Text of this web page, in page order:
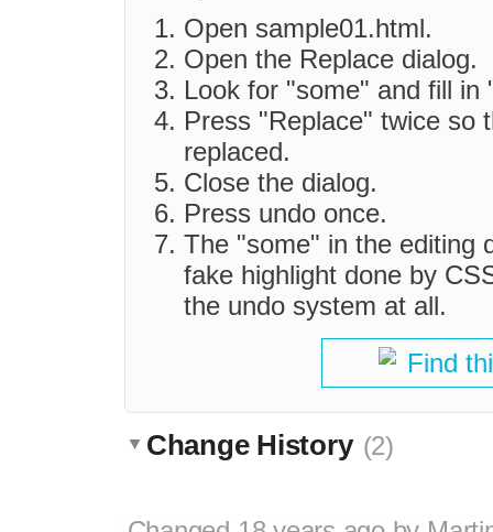
Open sample01.html.
Open the Replace dialog.
Look for "some" and fill
Press "Replace" twice so
replaced.
Close the dialog.
Press undo once.
The "some" in the editing
fake highlight done by
the undo system at all.
Find
Change History (2)